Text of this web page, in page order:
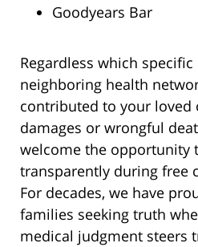
Goodyears Bar
Regardless which
neighboring health
contributed to your loved
damages or wrongful
welcome the opportunity
transparently during free
For decades, we have
families seeking truth
medical judgment steers